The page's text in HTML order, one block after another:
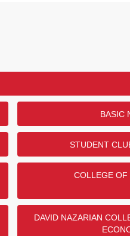
BASIC
STUDENT
COLLEGE OF
DAVID NAZARIAN